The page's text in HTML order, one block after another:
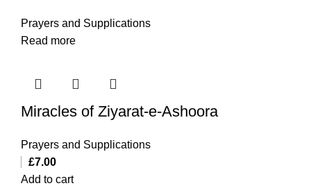
Prayers and Supplications
Read more
Miracles of Ziyarat-e-Ashoora
Prayers and Supplications
£7.00
Add to cart